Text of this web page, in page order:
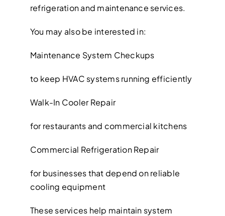
refrigeration and maintenance services.
You may also be interested in:
Maintenance System Checkups
to keep HVAC systems running efficiently
Walk-In Cooler Repair
for restaurants and commercial kitchens
Commercial Refrigeration Repair
for businesses that depend on reliable
cooling equipment
These services help maintain system